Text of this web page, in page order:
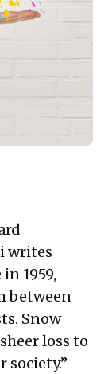
writes
1959,
between
Snow
loss to
society.”